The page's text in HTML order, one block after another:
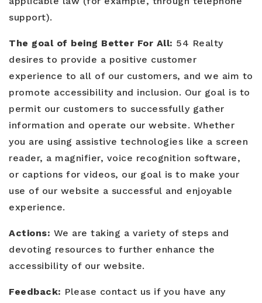
Buyers
Sellers
Relocation
New Construction
Communities
About Us
Join Us
Agents
Contact
Perfect Home Finder
Home Valuation
Success Stories
Blog
support).
The goal of being Better For All: 54 Realty
desires to provide a positive customer
experience to all of our customers, and we aim to
promote accessibility and inclusion. Our goal is to
permit our customers to successfully gather
information and operate our website. Whether
you are using assistive technologies like a screen
reader, a magnifier, voice recognition software,
or captions for videos, our goal is to make your
use of our website a successful and enjoyable
experience.
Actions: We are taking a variety of steps and
devoting resources to further enhance the
accessibility of our website.
Feedback: Please contact us if you have any